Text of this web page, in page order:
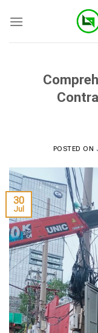
POSTED ON
30
Jul